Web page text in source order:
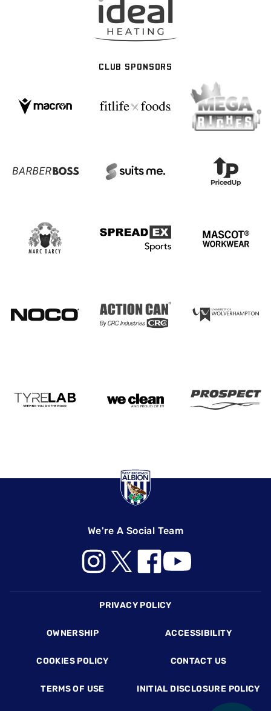
CLUB SPONSORS
We're A Social Team
PRIVACY POLICY
OWNERSHIP ACCESSIBILITY
COOKIES POLICY CONTACT US
TERMS OF USE INITIAL DISCLOSURE POLICY